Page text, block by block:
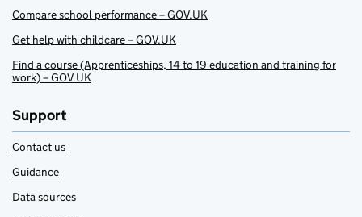
Compare school performance – GOV.UK
Get help with childcare – GOV.UK
Find a course (Apprenticeships, 14 to 19 education and training for
work) – GOV.UK
Support
Contact us
Guidance
Data sources